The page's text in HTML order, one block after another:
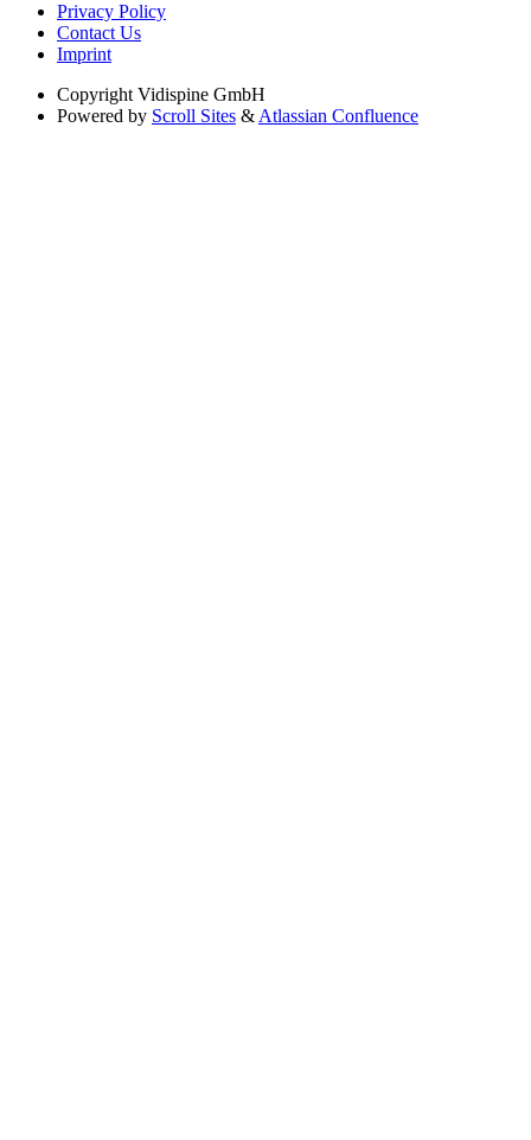
Privacy Policy
Contact Us
Imprint
Copyright Vidispine GmbH
Powered by Scroll Sites &Atlassian Confluence